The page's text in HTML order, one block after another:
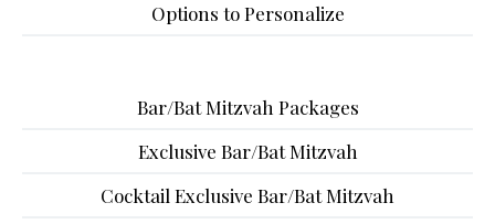
Options to Personalize
Bar/Bat Mitzvah Packages
Exclusive Bar/Bat Mitzvah
Cocktail Exclusive Bar/Bat Mitzvah